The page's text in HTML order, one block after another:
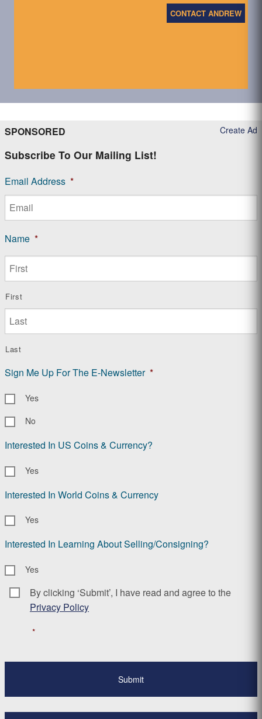
CONTACT ANDREW
Create Ad
SPONSORED
Subscribe To Our Mailing List!
Email Address *
Name *
First
Last
Sign Me Up For The E-Newsletter *
Yes
No
Interested In US Coins & Currency?
Yes
Interested In World Coins & Currency
Yes
Interested In Learning About Selling/Consigning?
Yes
Consent *
By clicking ‘Submit’, I have read and agree to the
Privacy Policy
*